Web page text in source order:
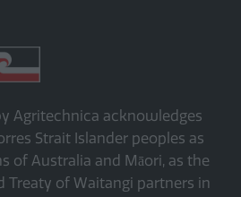
Agritechnica acknowledges
Strait Islander peoples as
of Australia and Māori, as the
Treaty of Waitangi partners in